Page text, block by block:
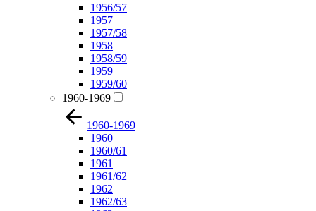
1956/57
1957
1957/58
1958
1958/59
1959
1959/60
1960-1969
1960-1969
1960
1960/61
1961
1961/62
1962
1962/63